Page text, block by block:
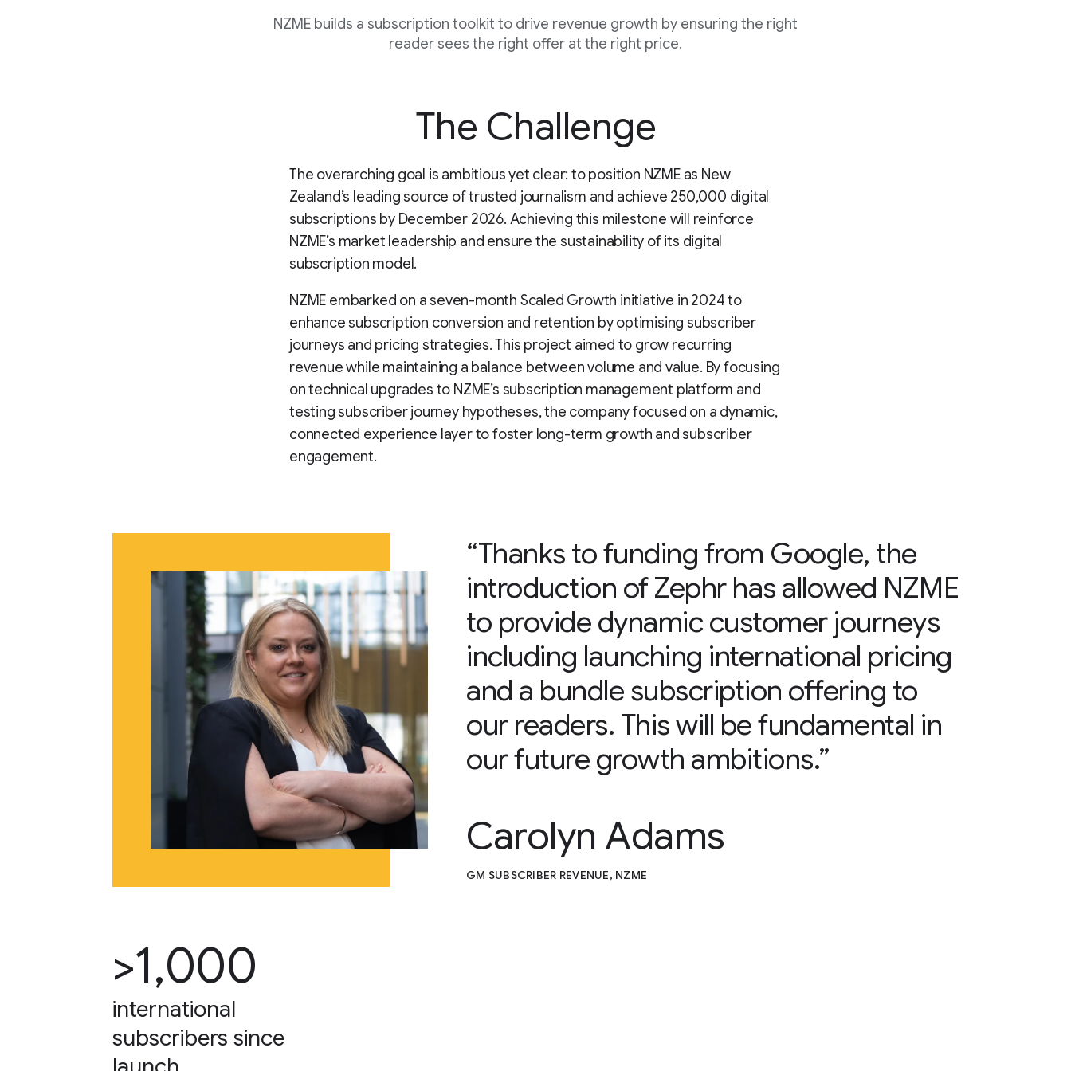
NZME builds a subscription toolkit to drive revenue growth by ensuring the right
reader sees the right offer at the right price.
The Challenge
The overarching goal is ambitious yet clear: to position NZME as New
Zealand’s leading source of trusted journalism and achieve 250,000 digital
subscriptions by December 2026. Achieving this milestone will reinforce
NZME’s market leadership and ensure the sustainability of its digital
subscription model.
NZME embarked on a seven-month Scaled Growth initiative in 2024 to
enhance subscription conversion and retention by optimising subscriber
journeys and pricing strategies. This project aimed to grow recurring
revenue while maintaining a balance between volume and value. By focusing
on technical upgrades to NZME’s subscription management platform and
testing subscriber journey hypotheses, the company focused on a dynamic,
connected experience layer to foster long-term growth and subscriber
engagement.
“Thanks to funding from Google, the
introduction of Zephr has allowed NZME
to provide dynamic customer journeys
including launching international pricing
and a bundle subscription offering to
our readers. This will be fundamental in
our future growth ambitions.”
Carolyn Adams
GM SUBSCRIBER REVENUE, NZME
>1,000
international
subscribers since